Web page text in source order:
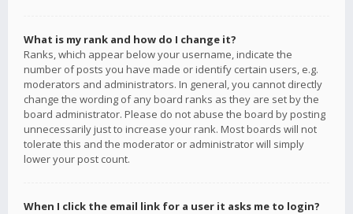
What is my rank and how do I change it?
Ranks, which appear below your username, indicate the
number of posts you have made or identify certain users, e.g.
moderators and administrators. In general, you cannot directly
change the wording of any board ranks as they are set by the
board administrator. Please do not abuse the board by posting
unnecessarily just to increase your rank. Most boards will not
tolerate this and the moderator or administrator will simply
lower your post count.
When I click the email link for a user it asks me to login?